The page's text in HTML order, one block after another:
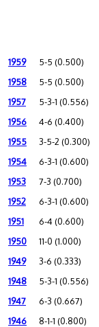
1959 5-5 (0.500)
1958 5-5 (0.500)
1957 5-3-1 (0.556)
1956 4-6 (0.400)
1955 3-5-2 (0.300)
1954 6-3-1 (0.600)
1953 7-3 (0.700)
1952 6-3-1 (0.600)
1951 6-4 (0.600)
1950 11-0 (1.000)
1949 3-6 (0.333)
1948 5-3-1 (0.556)
1947 6-3 (0.667)
1946 8-1-1 (0.800)